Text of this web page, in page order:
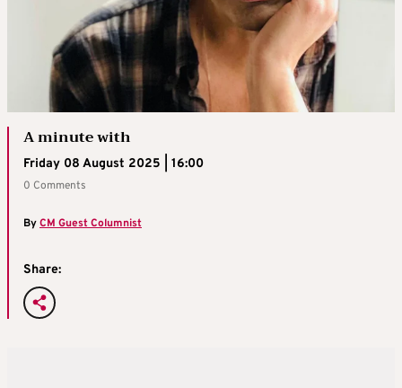
A minute with
Friday 08 August 2025 | 16:00
0 Comments
ByCM Guest Columnist
Share: